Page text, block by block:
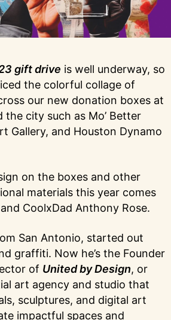
gift drive is well underway, so
the colorful collage of
our new donation boxes at
the city such as Mo’ Better
Gallery, and Houston Dynamo
on the boxes and other
materials this year comes
CoolxDad Anthony Rose.
San Antonio, started out
graffiti. Now he’s the Founder
of United by Design, or
art agency and studio that
sculptures, and digital art
impactful spaces and